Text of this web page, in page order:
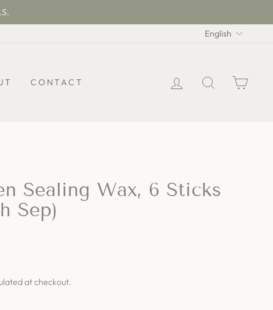
English
CONTACT LOG IN SEARCH
Sealing Wax, 6 Sticks
Sep)
at checkout.